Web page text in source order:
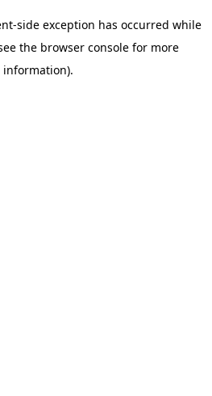
-side exception has occurred while
the browser consolefor more
information).